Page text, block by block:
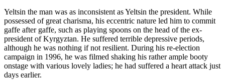
Yeltsin the man was as inconsistent as Yeltsin the president. While
possessed of great charisma, his eccentric nature led him to commit
gaffe after gaffe, such as playing spoons on the head of the ex-
president of Kyrgyztan. He suffered terrible depressive periods,
although he was nothing if not resilient. During his re-election
campaign in 1996, he was filmed shaking his rather ample booty
onstage with various lovely ladies; he had suffered a heart attack just
days earlier.